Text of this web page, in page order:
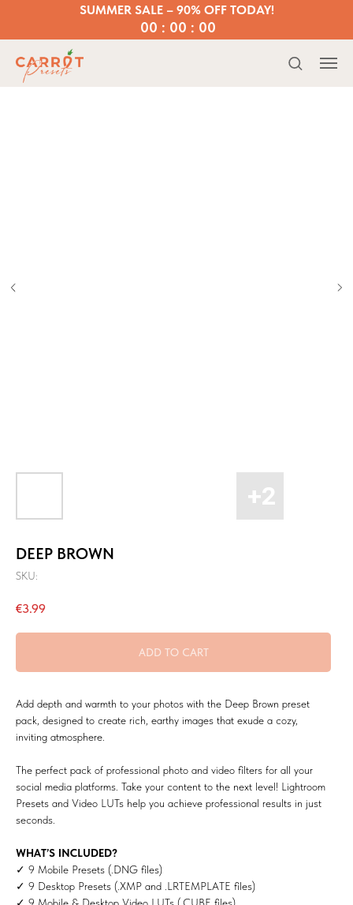
00 : 00 : 00
SUMMER SALE – 90% OFF TODAY!
DEEP BROWN
SKU:
€3.99
ADD TO CART
Add depth and warmth to your photos with the Deep Brown preset
pack, designed to create rich, earthy images that exude a cozy,
inviting atmosphere.
The perfect pack of professional photo and video filters for all your
social media platforms. Take your content to the next level! Lightroom
Presets and Video LUTs help you achieve professional results in just
seconds.
WHAT’S INCLUDED?
✓ 9 Mobile Presets (.DNG files)
✓ 9 Desktop Presets (.XMP and .LRTEMPLATE files)